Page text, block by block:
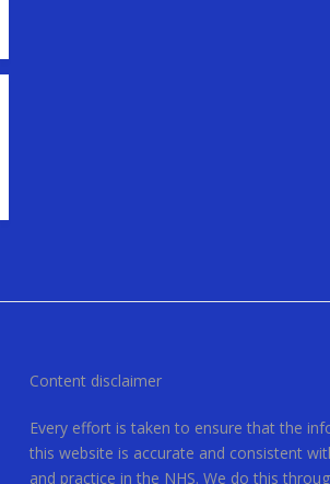
Content disclaimer
Every effort is taken to ensure that the
this website is accurate and consistent
and practice in the NHS. We do this